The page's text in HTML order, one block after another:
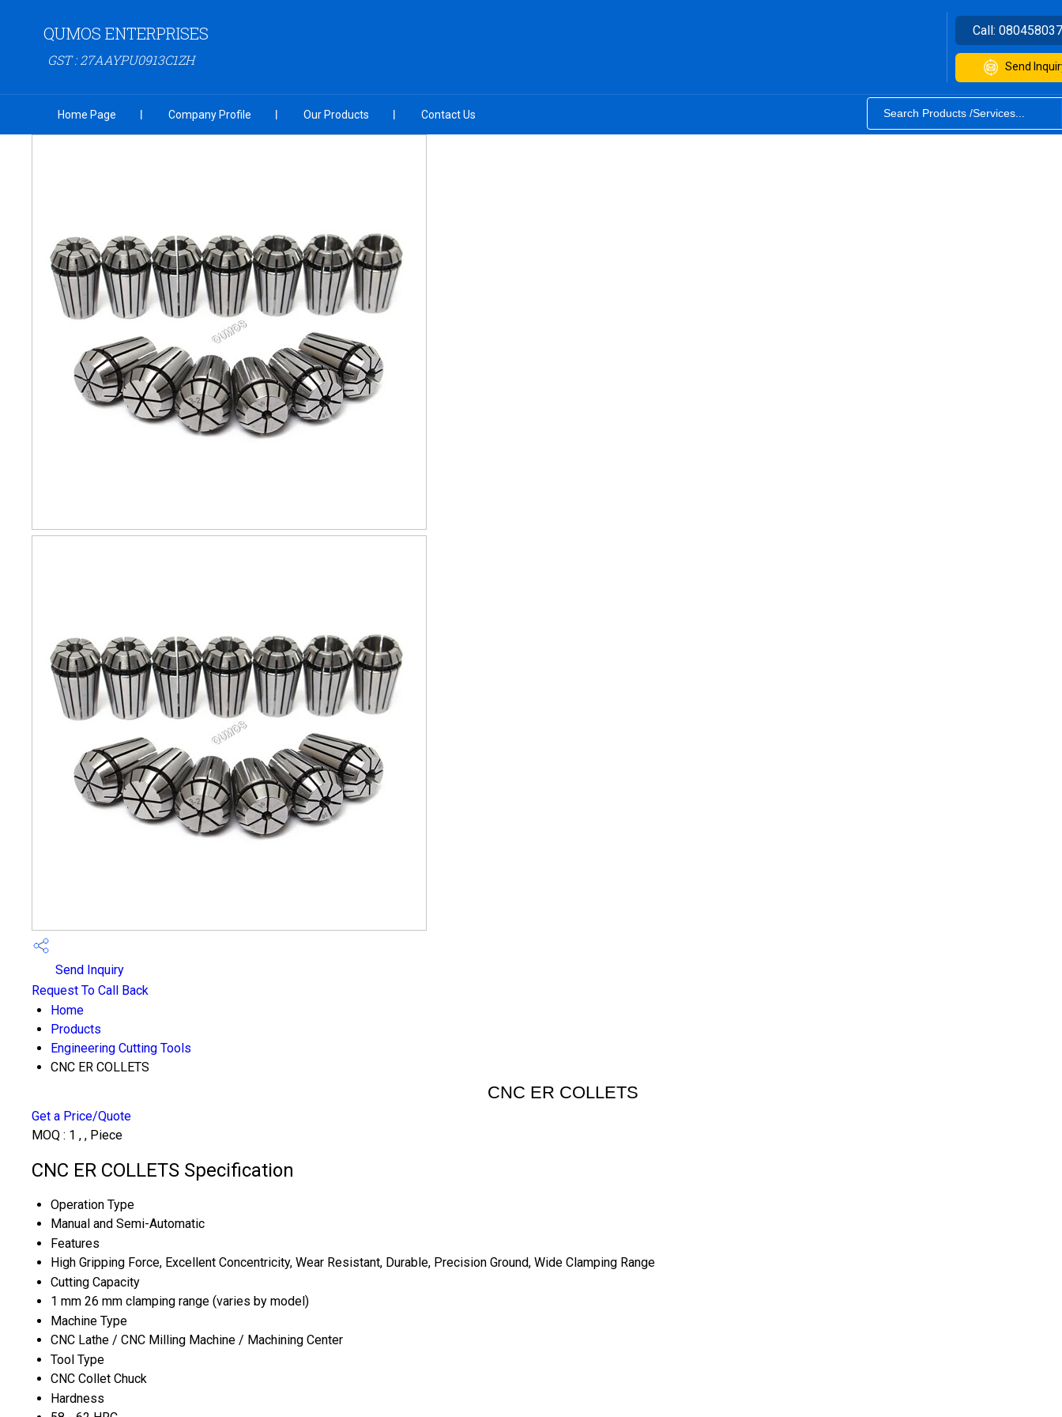
QUMOS ENTERPRISES
GST : 27AAYPU0913C1ZH
Call:
Send
Home Page Company Profile Our Products Contact Us
Send Inquiry
Request To Call Back
Home
Products
Engineering Cutting Tools
CNC ER COLLETS
CNC ER COLLETS
Get a Price/Quote
MOQ : 1 , , Piece
CNC ER COLLETS Specification
Operation Type
Manual and Semi-Automatic
Features
High Gripping Force, Excellent Concentricity, Wear Resistant, Durable, Precision Ground, Wide Clamping Range
Cutting Capacity
1 mm 26 mm clamping range (varies by model)
Machine Type
CNC Lathe / CNC Milling Machine / Machining Center
Tool Type
CNC Collet Chuck
Hardness